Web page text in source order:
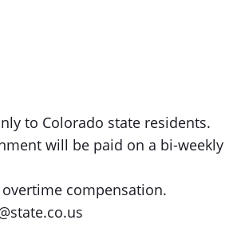
to Colorado state residents.
will be paid on a bi-weekly
compensation.